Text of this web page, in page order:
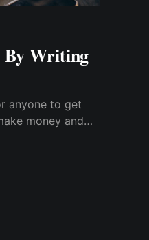
By Writing
anyone to get
money and